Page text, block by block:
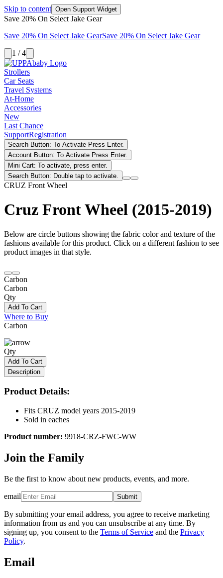
Skip to content Open Support Widget
Save 20% On Select Jake Gear
Save 20% On Select Jake GearSave 20% On Select Jake Gear
1 / 4
Strollers
Car Seats
Travel Systems
At-Home
Accessories
New
Last Chance
SupportRegistration
Search Button: To Activate Press Enter.
Account Button: To Activate Press Enter.
Mini Cart: To activate, press enter.
Search Button: Double tap to activate.
CRUZ Front Wheel
Cruz Front Wheel (2015-2019)
Below are circle buttons showing the fabric color and texture of the
fashions available for this product. Click on a different fashion to see
product images in that style.
Carbon
Carbon
Qty
Add To Cart
Where to Buy
Carbon
Qty
Add To Cart
Description
Product Details:
Fits CRUZ model years 2015-2019
Sold in eaches
Product number: 9918-CRZ-FWC-WW
Join the Family
Be the first to know about new products, events, and more.
email Submit
By submitting your email address, you agree to receive marketing
information from us and you can unsubscribe at any time. By
signing up, you consent to the Terms of Service and the Privacy
Policy.
Email